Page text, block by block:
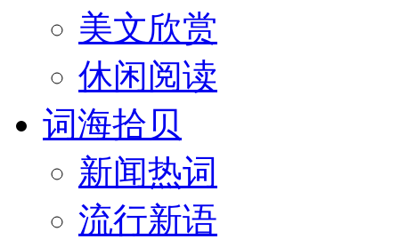
美文欣赏
休闲阅读
词海拾贝
新闻热词
流行新语